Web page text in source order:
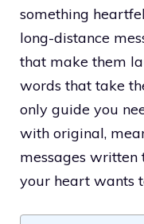
something
long-distance
that make them
words that take
only guide you
with original,
messages
your heart wants